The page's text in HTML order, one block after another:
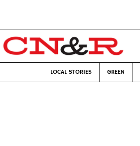
LOCAL STORIES GREEN